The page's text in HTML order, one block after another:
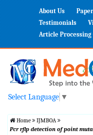
About Us
Testimonials
Article Processing
Select Language ▼
Home
IJMBOA
Pcr rflp detection of point